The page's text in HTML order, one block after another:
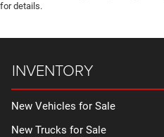
for details.
INVENTORY
New Vehicles for Sale
New Trucks for Sale